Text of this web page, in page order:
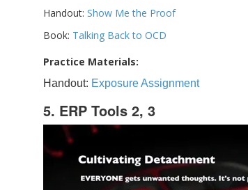
Handout: Show Me the Proof
Book: Talking Back to OCD
Practice Materials:
Handout: Exposure Assignment
5. ERP Tools 2, 3